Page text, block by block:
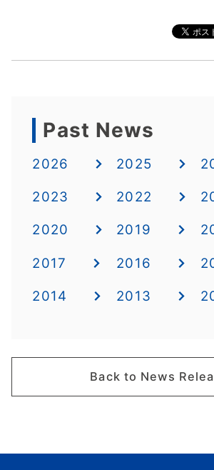
Past News
2026 2025
2023 2022
2020 2019
2017 2016
2014 2013
Back to News